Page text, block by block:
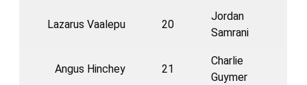
Lazarus Vaalepu 20
Jordan
Samrani
Angus Hinchey 21
Charlie
Guymer